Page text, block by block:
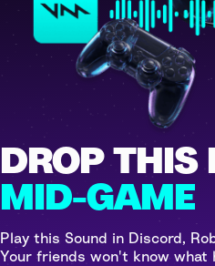
DROP THIS
MID-GAME
Play this Sound in Discord,
Your friends won't know what